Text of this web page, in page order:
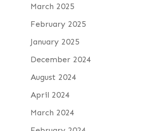
March 2025
February 2025
January 2025
December 2024
August 2024
April 2024
March 2024